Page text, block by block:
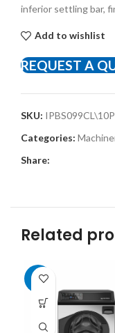
inferior settling bar,
Add to wishlist
REQUEST A
SKU: IPBS099CL\10P
Categories:
Share:
Related
-8%